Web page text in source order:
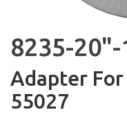
8235-20"-
Adapter For
55027